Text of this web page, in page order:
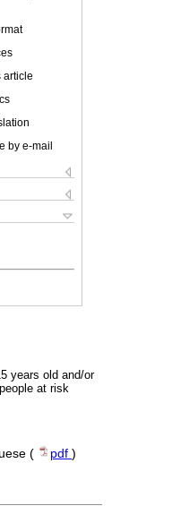
article
by e-mail
years old and/or
at risk
( pdf )